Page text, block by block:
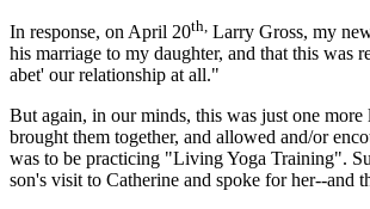
In response, on April 20th, Larry Gross, my
his marriage to my daughter, and that this was
abet' our relationship at all."
But again, in our minds, this was just one
brought them together, and allowed and/or
was to be practicing "Living Yoga Training".
son's visit to Catherine and spoke for her--and